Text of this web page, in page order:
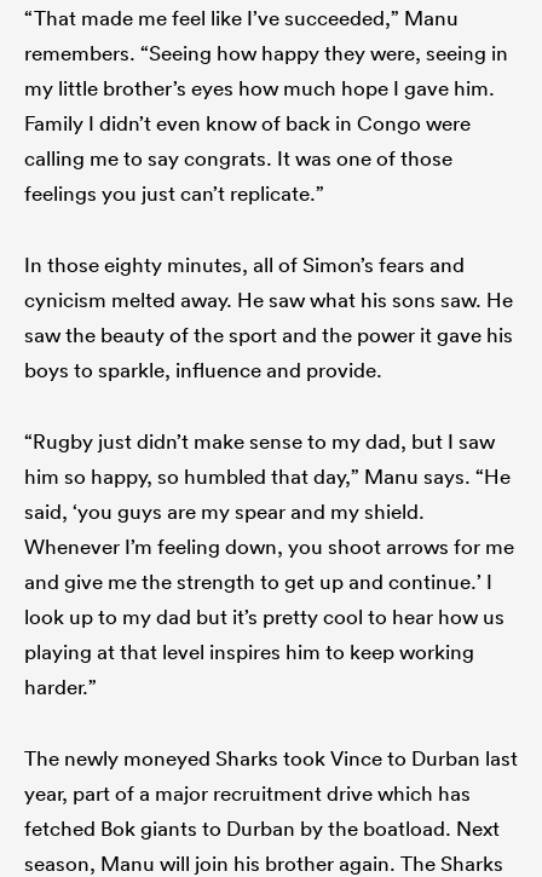
“That made me feel like I’ve succeeded,” Manu
remembers. “Seeing how happy they were, seeing in
my little brother’s eyes how much hope I gave him.
Family I didn’t even know of back in Congo were
calling me to say congrats. It was one of those
feelings you just can’t replicate.”
In those eighty minutes, all of Simon’s fears and
cynicism melted away. He saw what his sons saw. He
saw the beauty of the sport and the power it gave his
boys to sparkle, influence and provide.
“Rugby just didn’t make sense to my dad, but I saw
him so happy, so humbled that day,” Manu says. “He
said, ‘you guys are my spear and my shield.
Whenever I’m feeling down, you shoot arrows for me
and give me the strength to get up and continue.’ I
look up to my dad but it’s pretty cool to hear how us
playing at that level inspires him to keep working
harder.”
The newly moneyed Sharks took Vince to Durban last
year, part of a major recruitment drive which has
fetched Bok giants to Durban by the boatload. Next
season, Manu will join his brother again. The Sharks